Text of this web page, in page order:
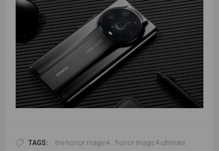
TAGS: the honor magic4 , honor magic4 ultimate